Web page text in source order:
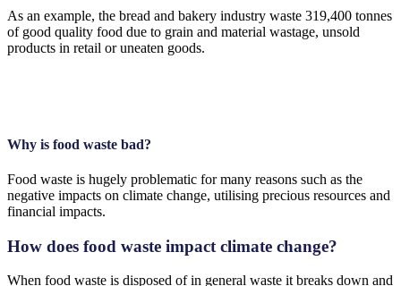
As an example, the bread and bakery industry waste 319,400 tonnes
of good quality food due to grain and material wastage, unsold
products in retail or uneaten goods.
Why is food waste bad?
Food waste is hugely problematic for many reasons such as the
negative impacts on climate change, utilising precious resources and
financial impacts.
How does food waste impact climate change?
When food waste is disposed of in general waste it breaks down and